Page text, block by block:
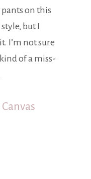
on this
but I
I’m not sure
of a miss-